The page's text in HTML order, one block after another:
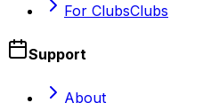
For ClubsClubs
Support
About